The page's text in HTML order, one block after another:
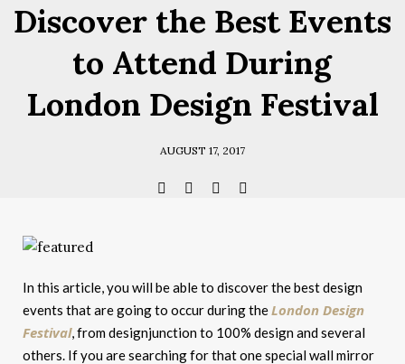
Discover the Best Events
to Attend During
London Design Festival
AUGUST 17, 2017
In this article, you will be able to discover the best design
events that are going to occur during theLondon Design
Festival, from designjunction to 100% design and several
others. If you are searching for that one special wall mirror